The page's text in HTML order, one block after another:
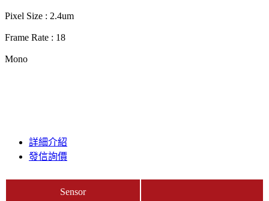
Pixel Size : 2.4um
Frame Rate : 18
Mono
詳細介紹
發信詢價
Sensor